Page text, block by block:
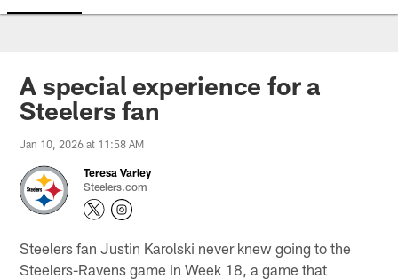
A special experience for a
Steelers fan
Jan 10, 2026 at 11:58 AM
Teresa Varley
Steelers.com
Steelers fan Justin Karolski never knew going to the
Steelers-Ravens game in Week 18, a game that